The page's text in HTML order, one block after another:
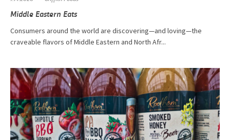
Middle Eastern Eats
Consumers around the world are discovering—and loving—the
craveable flavors of Middle Eastern and North Afr...